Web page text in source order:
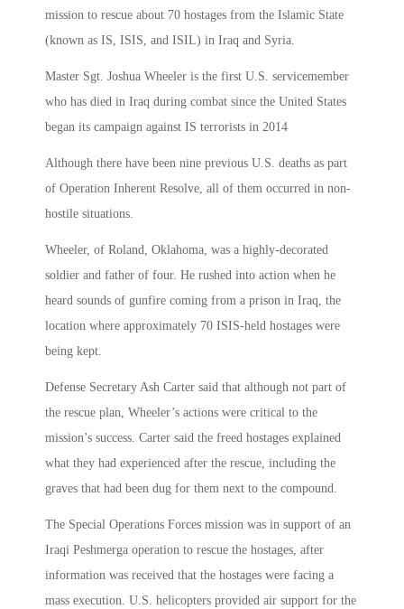
mission to rescue about 70 hostages from the Islamic State
(known as IS, ISIS, and ISIL) in Iraq and Syria.
Master Sgt. Joshua Wheeler is the first U.S. servicemember
who has died in Iraq during combat since the United States
began its campaign against IS terrorists in 2014
Although there have been nine previous U.S. deaths as part
of Operation Inherent Resolve, all of them occurred in non-
hostile situations.
Wheeler, of Roland, Oklahoma, was a highly-decorated
soldier and father of four. He rushed into action when he
heard sounds of gunfire coming from a prison in Iraq, the
location where approximately 70 ISIS-held hostages were
being kept.
Defense Secretary Ash Carter said that although not part of
the rescue plan, Wheeler’s actions were critical to the
mission’s success. Carter said the freed hostages explained
what they had experienced after the rescue, including the
graves that had been dug for them next to the compound.
The Special Operations Forces mission was in support of an
Iraqi Peshmerga operation to rescue the hostages, after
information was received that the hostages were facing a
mass execution. U.S. helicopters provided air support for the